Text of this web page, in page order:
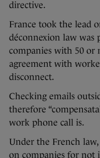
directive.
France took the lead
déconnexion law was
companies with 50 or
agreement with
disconnect.
Checking emails
therefore
work phone call is.
Under the French
on companies for not